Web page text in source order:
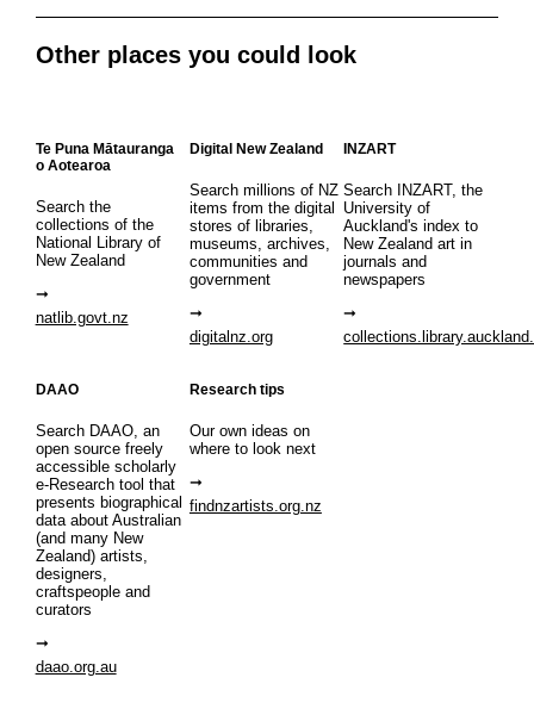
Other places you could look
Te Puna Mātauranga
o Aotearoa
Search the
collections of the
National Library of
New Zealand
natlib.govt.nz
Digital New Zealand
Search millions of NZ
items from the digital
stores of libraries,
museums, archives,
communities and
government
digitalnz.org
INZART
Search INZART, the
University of
Auckland's index to
New Zealand art in
journals and
newspapers
DAAO
Search DAAO, an
open source freely
accessible scholarly
e-Research tool that
presents biographical
data about Australian
(and many New
Zealand) artists,
designers,
craftspeople and
curators
daao.org.au
Research tips
Our own ideas on
where to look next
findnzartists.org.nz